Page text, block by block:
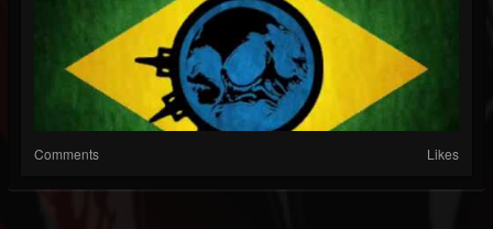
Comments Likes